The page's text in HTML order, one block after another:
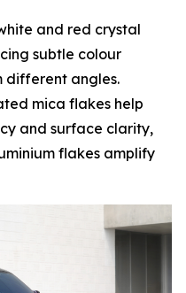
and red crystal
subtle colour
different angles.
mica flakes help
and surface clarity,
flakes amplify